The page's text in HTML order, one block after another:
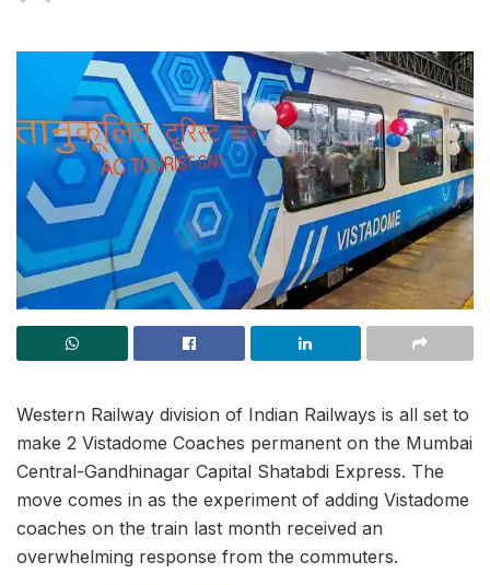
Western Railway division of Indian Railways is all set to
make 2 Vistadome Coaches permanent on the Mumbai
Central-Gandhinagar Capital Shatabdi Express. The
move comes in as the experiment of adding Vistadome
coaches on the train last month received an
overwhelming response from the commuters.